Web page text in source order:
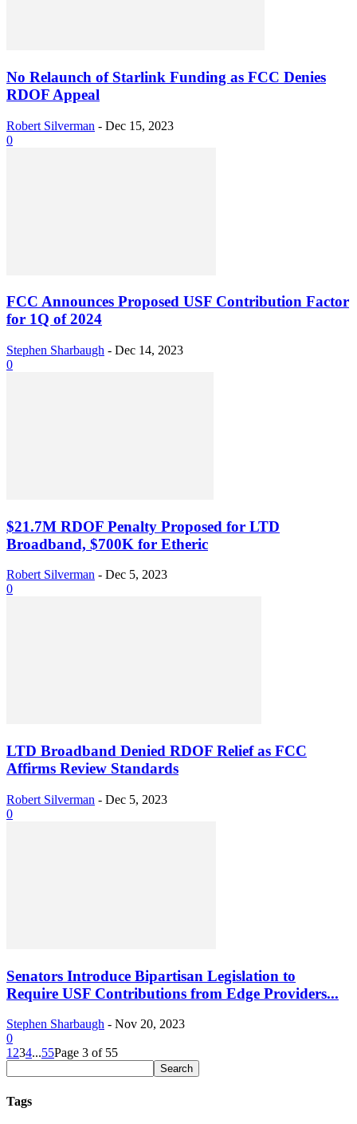
No Relaunch of Starlink Funding as FCC Denies
RDOF Appeal
Robert Silverman - Dec 15, 2023
0
FCC Announces Proposed USF Contribution Factor
for 1Q of 2024
Stephen Sharbaugh - Dec 14, 2023
0
$21.7M RDOF Penalty Proposed for LTD
Broadband, $700K for Etheric
Robert Silverman - Dec 5, 2023
0
LTD Broadband Denied RDOF Relief as FCC
Affirms Review Standards
Robert Silverman - Dec 5, 2023
0
Senators Introduce Bipartisan Legislation to
Require USF Contributions from Edge Providers...
Stephen Sharbaugh - Nov 20, 2023
0
1 234...55Page 3 of 55
Tags